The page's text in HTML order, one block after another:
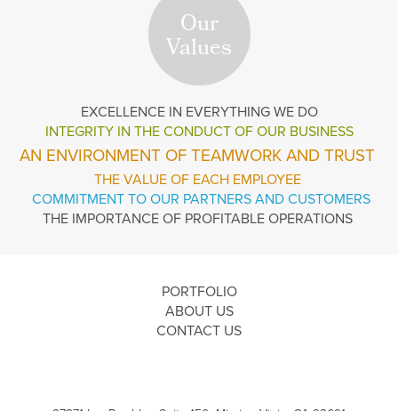
Our
Values
EXCELLENCE IN EVERYTHING WE DO
INTEGRITY IN THE CONDUCT OF OUR BUSINESS
AN ENVIRONMENT OF TEAMWORK AND TRUST
THE VALUE OF EACH EMPLOYEE
COMMITMENT TO OUR PARTNERS AND CUSTOMERS
THE IMPORTANCE OF PROFITABLE OPERATIONS
PORTFOLIO
ABOUT US
CONTACT US